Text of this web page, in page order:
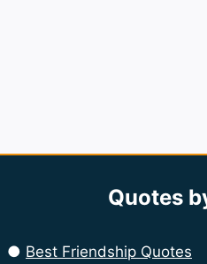
Quotes
● Best Friendship Quotes